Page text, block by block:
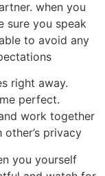
when you
sure you speak
to avoid any
right away.
perfect.
work together
privacy
you yourself